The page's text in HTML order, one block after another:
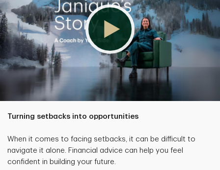
Turning setbacks into opportunities
When it comes to facing setbacks, it can be difficult to
navigate it alone. Financial advice can help you feel
confident in building your future.